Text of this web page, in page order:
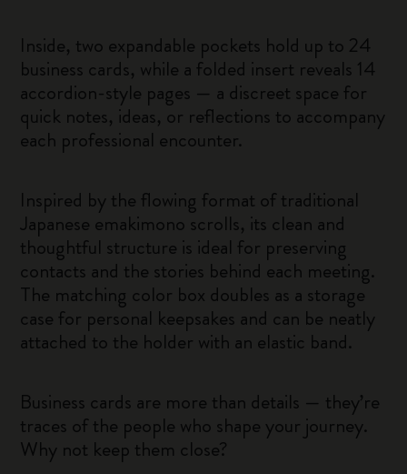
Inside, two expandable pockets hold up to 24
business cards, while a folded insert reveals 14
accordion-style pages — a discreet space for
quick notes, ideas, or reflections to accompany
each professional encounter.
Inspired by the flowing format of traditional
Japanese emakimono scrolls, its clean and
thoughtful structure is ideal for preserving
contacts and the stories behind each meeting.
The matching color box doubles as a storage
case for personal keepsakes and can be neatly
attached to the holder with an elastic band.
Business cards are more than details — they’re
traces of the people who shape your journey.
Why not keep them close?